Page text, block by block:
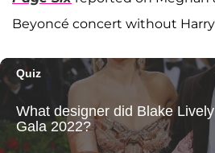
Beyoncé concert without